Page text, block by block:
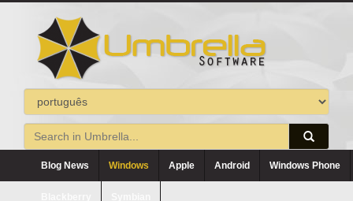
Blog News Windows Apple Android Windows Phone